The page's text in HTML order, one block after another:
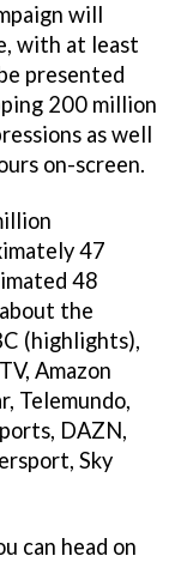
will
with at least
presented
200 million
as well
on-screen.
47
48
the
(highlights),
Amazon
Telemundo,
DAZN,
Sky
can head on